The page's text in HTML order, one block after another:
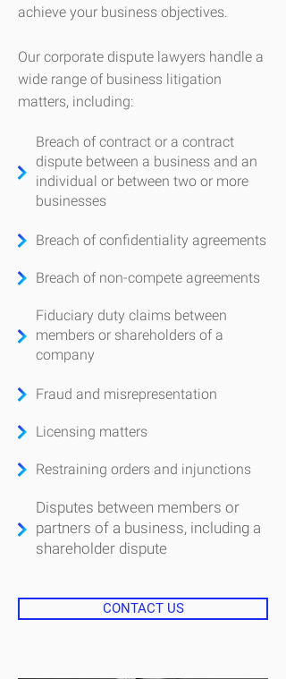
achieve your business objectives.
​Our corporate dispute lawyers handle a
wide range of business litigation
matters, including:
Breach of contract or a contract
dispute between a business and an
individual or between two or more
businesses
Breach of confidentiality agreements
Breach of non-compete agreements
Fiduciary duty claims between
members or shareholders of a
company
Fraud and misrepresentation
Licensing matters
Restraining orders and injunctions
Disputes between members or
partners of a business, including a
shareholder dispute
CONTACT US